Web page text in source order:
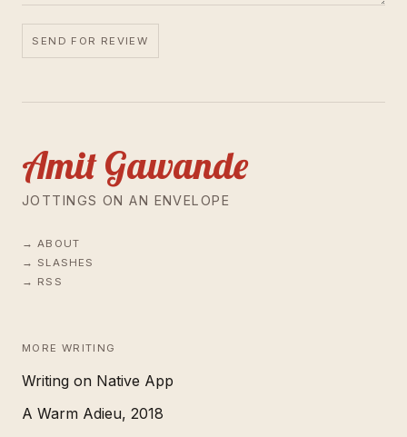
SEND FOR REVIEW
Amit Gawande
JOTTINGS ON AN ENVELOPE
ABOUT
SLASHES
RSS
MORE WRITING
Writing on Native App
A Warm Adieu, 2018